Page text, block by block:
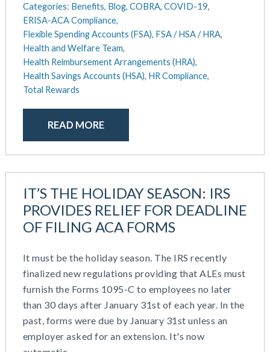
Categories: Benefits, Blog, COBRA, COVID-19,
ERISA-ACA Compliance,
Flexible Spending Accounts (FSA), FSA / HSA / HRA,
Health and Welfare Team,
Health Reimbursement Arrangements (HRA),
Health Savings Accounts (HSA), HR Compliance,
Total Rewards
READ MORE
IT’S THE HOLIDAY SEASON: IRS
PROVIDES RELIEF FOR DEADLINE
OF FILING ACA FORMS
It must be the holiday season. The IRS recently
finalized new regulations providing that ALEs must
furnish the Forms 1095-C to employees no later
than 30 days after January 31st of each year. In the
past, forms were due by January 31st unless an
employer asked for an extension. It's now
Team Performance
Team Rewards
Total Rewards
Work / Life Balance
March 2021
February 2021
December 2020
October 2020
September 2020
July 2020
May 2020
October 2019
August 2019
May 2019
December 2018
November 2018
October 2018
September 2018
August 2018
July 2018